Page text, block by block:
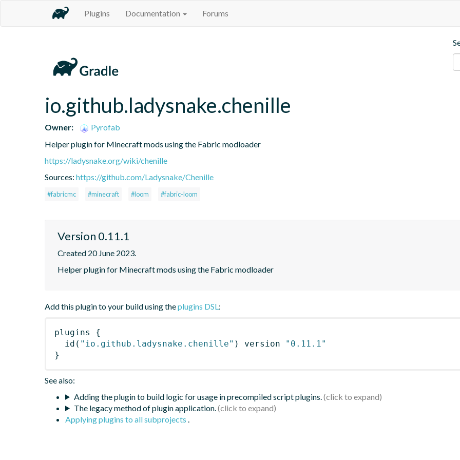
Plugins Documentation Forums
io.github.ladysnake.chenille
Owner:
Pyrofab
Helper plugin for Minecraft mods using the Fabric modloader
https://ladysnake.org/wiki/chenille
Sources: https://github.com/Ladysnake/Chenille
#fabricmc #minecraft #loom #fabric-loom
Version 0.11.1
Created 20 June 2023.
Helper plugin for Minecraft mods using the Fabric modloader
Add this plugin to your build using theplugins DSL:
plugins
{
id ( "io.github.ladysnake.chenille" ) version
"0.11.1"
}
See also:
Adding the plugin to build logic for usage in precompiled script plugins.
The legacy method of plugin application.
Applying plugins to all subprojects .